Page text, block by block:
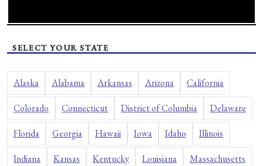
SELECT YOUR STATE
Alaska Alabama Arkansas Arizona California
Colorado Connecticut District of Columbia Delaware
Florida Georgia Hawaii Iowa Idaho Illinois
Indiana Kansas Kentucky Louisiana Massachusetts